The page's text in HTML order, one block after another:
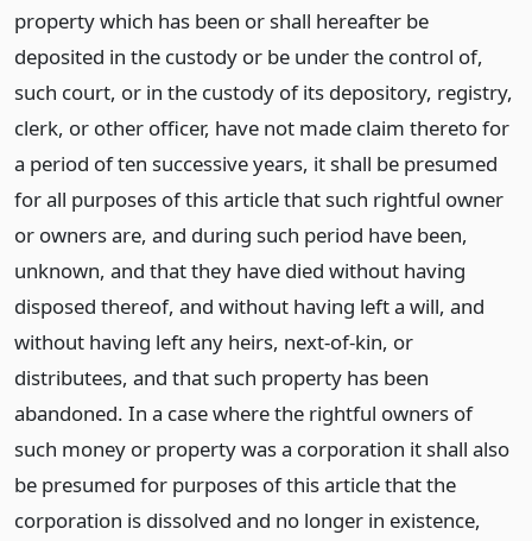
property which has been or shall hereafter be
deposited in the custody or be under the control of,
such court, or in the custody of its depository, registry,
clerk, or other officer, have not made claim thereto for
a period of ten successive years, it shall be presumed
for all purposes of this article that such rightful owner
or owners are, and during such period have been,
unknown, and that they have died without having
disposed thereof, and without having left a will, and
without having left any heirs, next-of-kin, or
distributees, and that such property has been
abandoned. In a case where the rightful owners of
such money or property was a corporation it shall also
be presumed for purposes of this article that the
corporation is dissolved and no longer in existence,